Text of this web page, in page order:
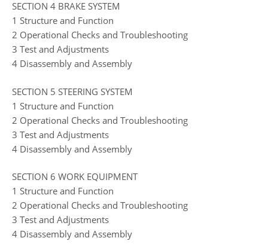
SECTION 4 BRAKE SYSTEM
1 Structure and Function
2 Operational Checks and Troubleshooting
3 Test and Adjustments
4 Disassembly and Assembly
SECTION 5 STEERING SYSTEM
1 Structure and Function
2 Operational Checks and Troubleshooting
3 Test and Adjustments
4 Disassembly and Assembly
SECTION 6 WORK EQUIPMENT
1 Structure and Function
2 Operational Checks and Troubleshooting
3 Test and Adjustments
4 Disassembly and Assembly